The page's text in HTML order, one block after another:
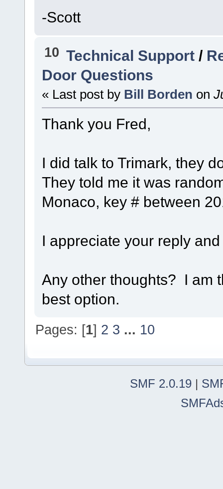
-Scott
10 Technical Support /
Door Questions
« Last post by Bill Borden on
Thank you Fred,
I did talk to Trimark, they
They told me it was
Monaco, key # between
I appreciate your reply
Any other thoughts? I am
best option.
Pages: [1] 2 3 ... 10
SMF 2.0.19 |